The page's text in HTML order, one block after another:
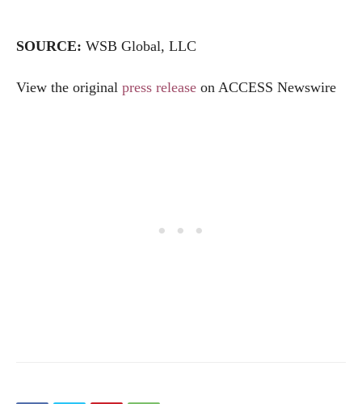
SOURCE: WSB Global, LLC
View the original press release on ACCESS Newswire